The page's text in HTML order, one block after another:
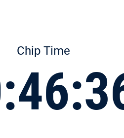
Chip Time